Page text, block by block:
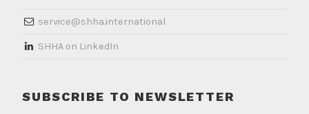
service@shha.international
​SHHA on LinkedIn
SUBSCRIBE TO NEWSLETTER